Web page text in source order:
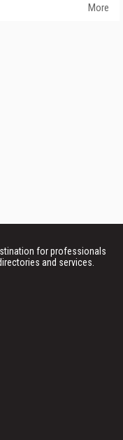
More
for professionals
and services.